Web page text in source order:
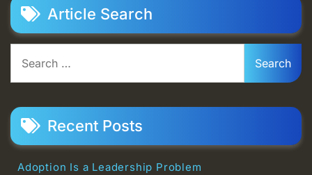
Article Search
for:
Recent Posts
Adoption Is a Leadership Problem